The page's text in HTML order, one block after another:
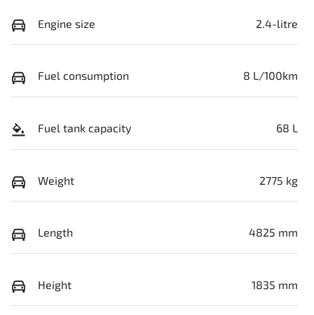
Engine size 2.4-litre
Fuel consumption 8 L/100km
Fuel tank capacity 68 L
Weight 2775 kg
Length 4825 mm
Height 1835 mm